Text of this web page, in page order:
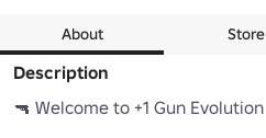
About Store
Description
🔫 Welcome to +1 Gun Evolution